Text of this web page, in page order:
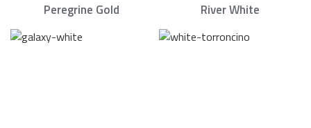
Peregrine Gold River White